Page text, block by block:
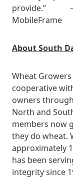
provide.” —
MobileFrame
About South
Wheat
cooperative
owners
North and
members now
they do wheat.
approximately
has been
integrity since